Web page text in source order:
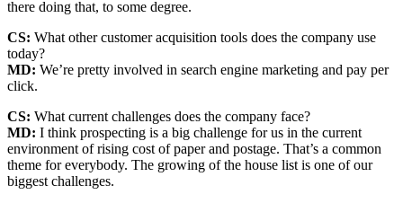
there doing that, to some degree.
CS: What other customer acquisition tools does the company use
today?
MD: We’re pretty involved in search engine marketing and pay per
click.
CS: What current challenges does the company face?
MD: I think prospecting is a big challenge for us in the current
environment of rising cost of paper and postage. That’s a common
theme for everybody. The growing of the house list is one of our
biggest challenges.